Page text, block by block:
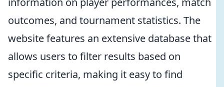
outcomes, and tournament statistics. The
website features an extensive database that
allows users to filter results based on
specific criteria, making it easy to find